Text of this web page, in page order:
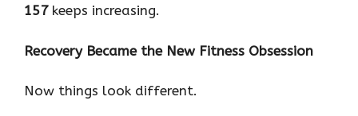
157keeps increasing.
Recovery Became the New Fitness Obsession
Now things look different.